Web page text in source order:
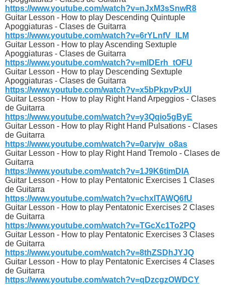
https://www.youtube.com/watch?v=nJxM3sSnwR8
Guitar Lesson - How to play Descending Quintuple
Apoggiaturas - Clases de Guitarra
https://www.youtube.com/watch?v=6rYLnfV_lLM
Guitar Lesson - How to play Ascending Sextuple
Apoggiaturas - Clases de Guitarra
https://www.youtube.com/watch?v=mlDErh_tOFU
Guitar Lesson - How to play Descending Sextuple
Apoggiaturas - Clases de Guitarra
https://www.youtube.com/watch?v=x5bPkpvPxUI
Guitar Lesson - How to play Right Hand Arpeggios - Clases
de Guitarra
https://www.youtube.com/watch?v=y3Qqio5gByE
Guitar Lesson - How to play Right Hand Pulsations - Clases
de Guitarra
https://www.youtube.com/watch?v=0arvjw_o8as
Guitar Lesson - How to play Right Hand Tremolo - Clases de
Guitarra
https://www.youtube.com/watch?v=1J9K6timDIA
Guitar Lesson - How to play Pentatonic Exercises 1 Clases
de Guitarra
https://www.youtube.com/watch?v=chxlTAWQ6fU
Guitar Lesson - How to play Pentatonic Exercises 2 Clases
de Guitarra
https://www.youtube.com/watch?v=TGcXc1To2PQ
Guitar Lesson - How to play Pentatonic Exercises 3 Clases
de Guitarra
https://www.youtube.com/watch?v=8thZSDhJYJQ
Guitar Lesson - How to play Pentatonic Exercises 4 Clases
de Guitarra
https://www.youtube.com/watch?v=qDzcgzOWDCY